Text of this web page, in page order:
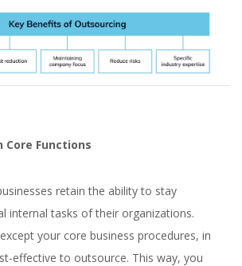
Core Functions
retain the ability to stay
internal tasks of their organizations.
your core business procedures, in
effective to outsource. This way, you